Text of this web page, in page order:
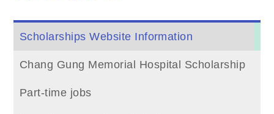
Scholarships Website Information
Chang Gung Memorial Hospital Scholarship
Part-time jobs